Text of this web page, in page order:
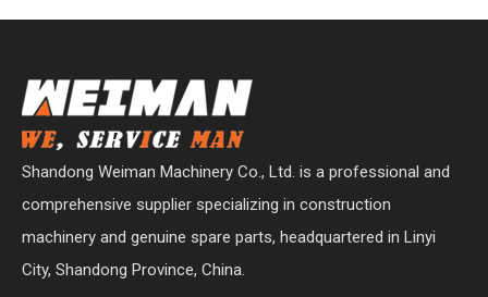
Shandong Weiman Machinery Co., Ltd. is a professional and
comprehensive supplier specializing in construction
machinery and genuine spare parts, headquartered in Linyi
City, Shandong Province, China.